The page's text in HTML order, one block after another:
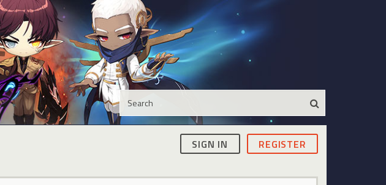
SIGN IN REGISTER